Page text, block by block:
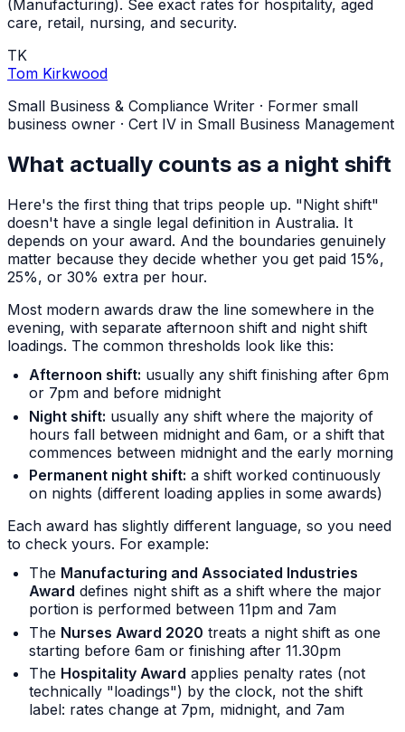
(Manufacturing). See exact rates for hospitality, aged
care, retail, nursing, and security.
TK
Tom Kirkwood
Small Business & Compliance Writer · Former small
business owner · Cert IV in Small Business Management
What actually counts as a night shift
Here's the first thing that trips people up. "Night shift"
doesn't have a single legal definition in Australia. It
depends on your award. And the boundaries genuinely
matter because they decide whether you get paid 15%,
25%, or 30% extra per hour.
Most modern awards draw the line somewhere in the
evening, with separate afternoon shift and night shift
loadings. The common thresholds look like this:
Afternoon shift: usually any shift finishing after 6pm
or 7pm and before midnight
Night shift: usually any shift where the majority of
hours fall between midnight and 6am, or a shift that
commences between midnight and the early morning
Permanent night shift: a shift worked continuously
on nights (different loading applies in some awards)
Each award has slightly different language, so you need
to check yours. For example:
The Manufacturing and Associated Industries
Award defines night shift as a shift where the major
portion is performed between 11pm and 7am
The Nurses Award 2020 treats a night shift as one
starting before 6am or finishing after 11.30pm
The Hospitality Award applies penalty rates (not
technically "loadings") by the clock, not the shift
label: rates change at 7pm, midnight, and 7am